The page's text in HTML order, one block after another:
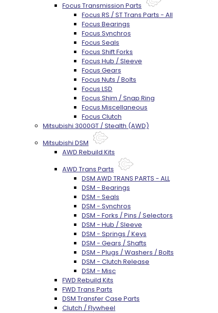
Focus Transmission Parts
Focus RS / ST Trans Parts - All
Focus Bearings
Focus Synchros
Focus Seals
Focus Shift Forks
Focus Hub / Sleeve
Focus Gears
Focus Nuts / Bolts
Focus LSD
Focus Shim / Snap Ring
Focus Miscellaneous
Focus Clutch
Mitsubishi 3000GT / Stealth (AWD)
Mitsubishi DSM
AWD Rebuild Kits
AWD Trans Parts
DSM AWD TRANS PARTS - ALL
DSM - Bearings
DSM - Seals
DSM - Synchros
DSM - Forks / Pins / Selectors
DSM - Hub / Sleeve
DSM - Springs / Keys
DSM - Gears / Shafts
DSM - Plugs / Washers / Bolts
DSM - Clutch Release
DSM - Misc
FWD Rebuild Kits
FWD Trans Parts
DSM Transfer Case Parts
Clutch / Flywheel